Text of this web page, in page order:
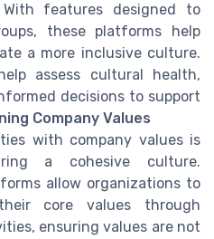
features designed to
these platforms help
a more inclusive culture.
assess cultural health,
decisions to support
Company Values
with company values is
a cohesive culture.
allow organizations to
core values through
ensuring values are not